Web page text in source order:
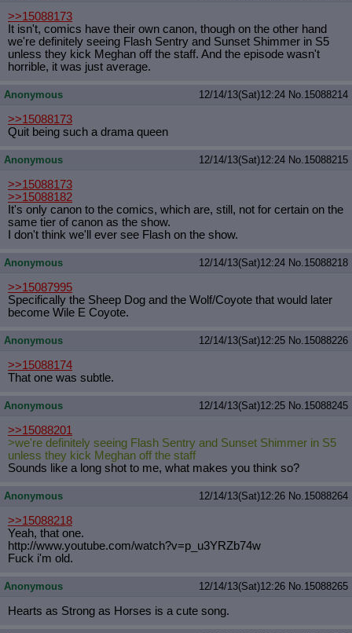
>>15088173
It isn't, comics have their own canon, though on the other hand
we're definitely seeing Flash Sentry and Sunset Shimmer in S5
unless they kick Meghan off the staff. And the episode wasn't
horrible, it was just average.
Anonymous 12/14/13(Sat)12:24 No. 15088214
>>15088173
Quit being such a drama queen
Anonymous 12/14/13(Sat)12:24 No. 15088215
>>15088173
>>15088182
It's only canon to the comics, which are, still, not for certain on the
same tier of canon as the show.
I don't think we'll ever see Flash on the show.
Anonymous 12/14/13(Sat)12:24 No. 15088218
>>15087995
Specifically the Sheep Dog and the Wolf/Coyote that would later
become Wile E Coyote.
Anonymous 12/14/13(Sat)12:25 No. 15088226
>>15088174
That one was subtle.
Anonymous 12/14/13(Sat)12:25 No. 15088245
>>15088201
>we're definitely seeing Flash Sentry and Sunset Shimmer in S5
unless they kick Meghan off the staff
Sounds like a long shot to me, what makes you think so?
Anonymous 12/14/13(Sat)12:26 No. 15088264
>>15088218
Yeah, that one.
http://www.youtube.com/watch?v=p_u3YRZb74w
Fuck i'm old.
Anonymous 12/14/13(Sat)12:26 No. 15088265
Hearts as Strong as Horses is a cute song.